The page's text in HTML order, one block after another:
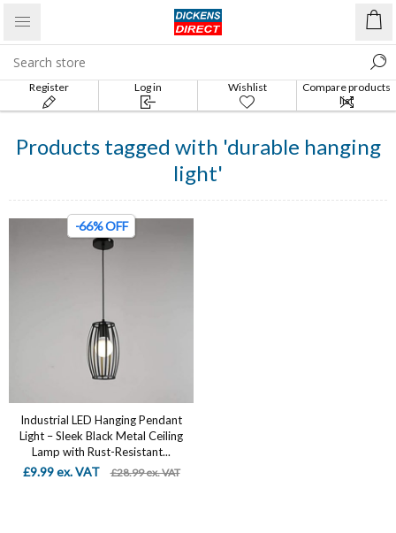
Register Log in Wishlist
Compare products
list
Products tagged with 'durable hanging
light'
-66% OFF
Industrial LED Hanging Pendant
Light – Sleek Black Metal Ceiling
Lamp with Rust-Resistant...
£9.99 ex. VAT £28.99 ex. VAT